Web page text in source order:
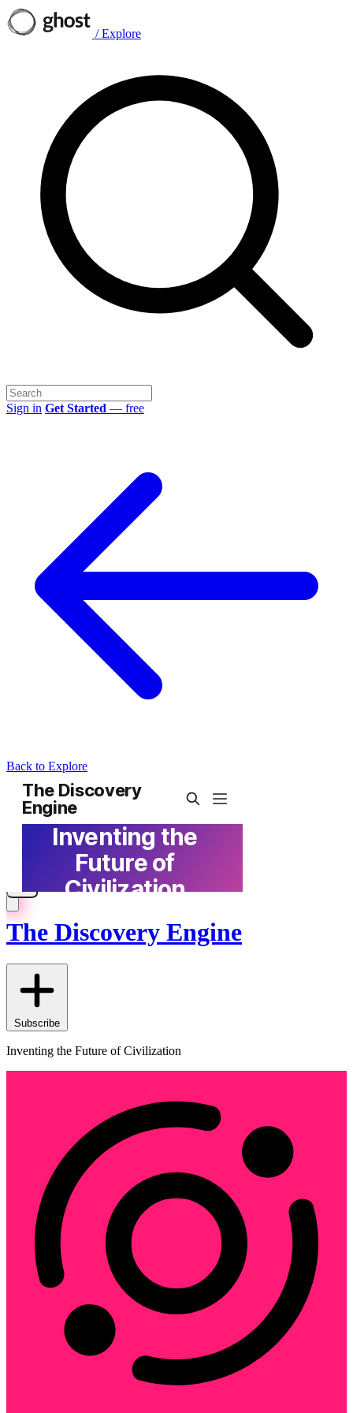
/ Explore
Sign in Get Started — free
Back to Explore
The Discovery Engine
Subscribe
Inventing the Future of Civilization